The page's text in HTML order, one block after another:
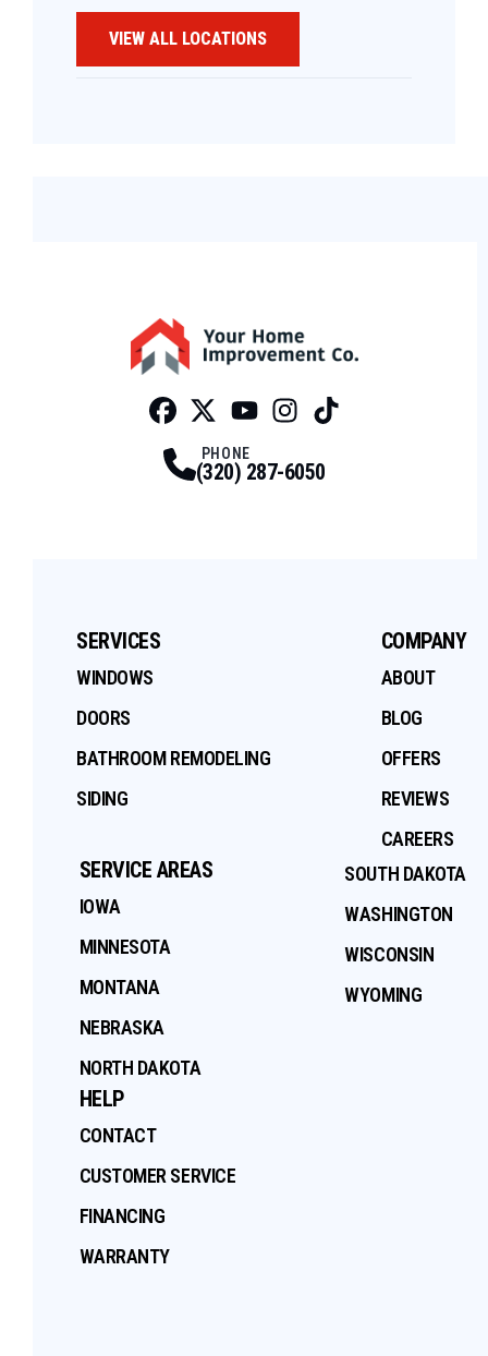
VIEW ALL LOCATIONS
PHONE
(320) 287-6050
SERVICES
WINDOWS
DOORS
BATHROOM REMODELING
SIDING
COMPANY
ABOUT
BLOG
OFFERS
REVIEWS
CAREERS
SERVICE AREAS
IOWA
MINNESOTA
MONTANA
NEBRASKA
NORTH DAKOTA
SOUTH DAKOTA
WASHINGTON
WISCONSIN
WYOMING
HELP
CONTACT
CUSTOMER SERVICE
FINANCING
WARRANTY